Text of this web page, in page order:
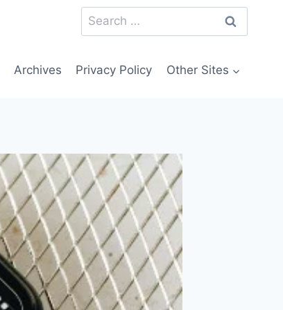
Search
for:
Archives Privacy Policy Other Sites